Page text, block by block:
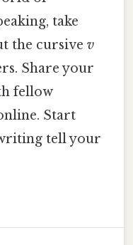
take
the cursive v
Share your
fellow
Start
tell your